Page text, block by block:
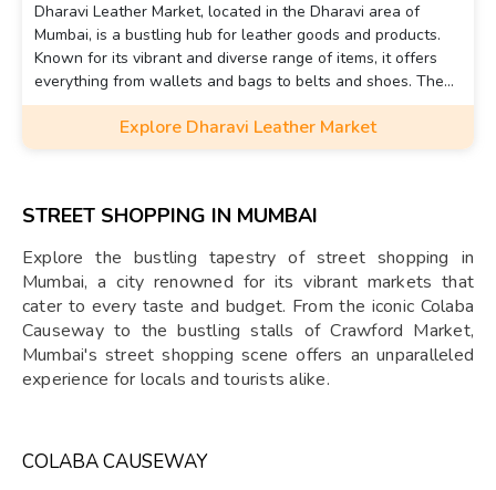
Dharavi Leather Market, located in the Dharavi area of
Mumbai, is a bustling hub for leather goods and products.
Known for its vibrant and diverse range of items, it offers
everything from wallets and bags to belts and shoes. The
market is an essential part of Dharavi's informal economy,
where artisans and manufacturers produce leather goods
at affordable prices, often in large quantities.
Explore Dharavi Leather Market
STREET SHOPPING IN MUMBAI
Explore the bustling tapestry of street shopping in
Mumbai, a city renowned for its vibrant markets that
cater to every taste and budget. From the iconic Colaba
Causeway to the bustling stalls of Crawford Market,
Mumbai's street shopping scene offers an unparalleled
experience for locals and tourists alike.
COLABA CAUSEWAY